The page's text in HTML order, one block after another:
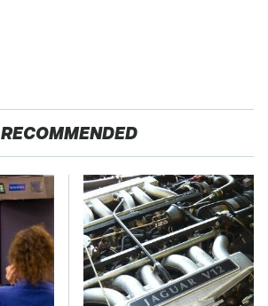
RECOMMENDED